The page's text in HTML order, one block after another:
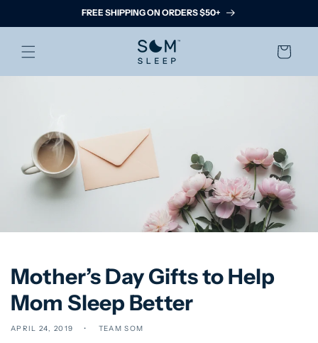
FREE SHIPPING ON ORDERS $50+
Cart
Mother’s Day Gifts to Help
Mom Sleep Better
APRIL 24, 2019 TEAM SOM